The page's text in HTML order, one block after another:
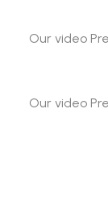
Our video
Our video